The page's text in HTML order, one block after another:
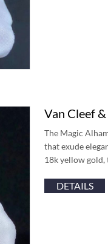
Van Cleef
The Magic
that exude
18k yellow gold,
DETAILS